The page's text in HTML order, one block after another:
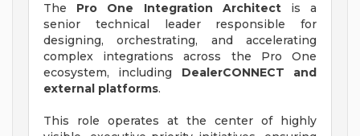
The Pro One Integration Architectis a
senior technical leader responsible for
designing, orchestrating, and accelerating
complex integrations across the Pro One
ecosystem, including DealerCONNECT and
external platforms.
This role operates at the center of highly